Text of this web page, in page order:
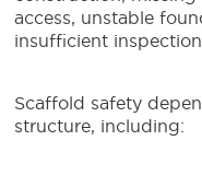
access, unstable
insufficient
Scaffold safety
structure, including: